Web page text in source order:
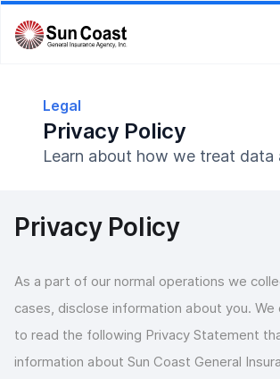
Legal
Privacy Policy
Learn about how we treat data
Privacy Policy
As a part of our normal operations we
cases, disclose information about you. We
to read the following Privacy Statement
information about Sun Coast General